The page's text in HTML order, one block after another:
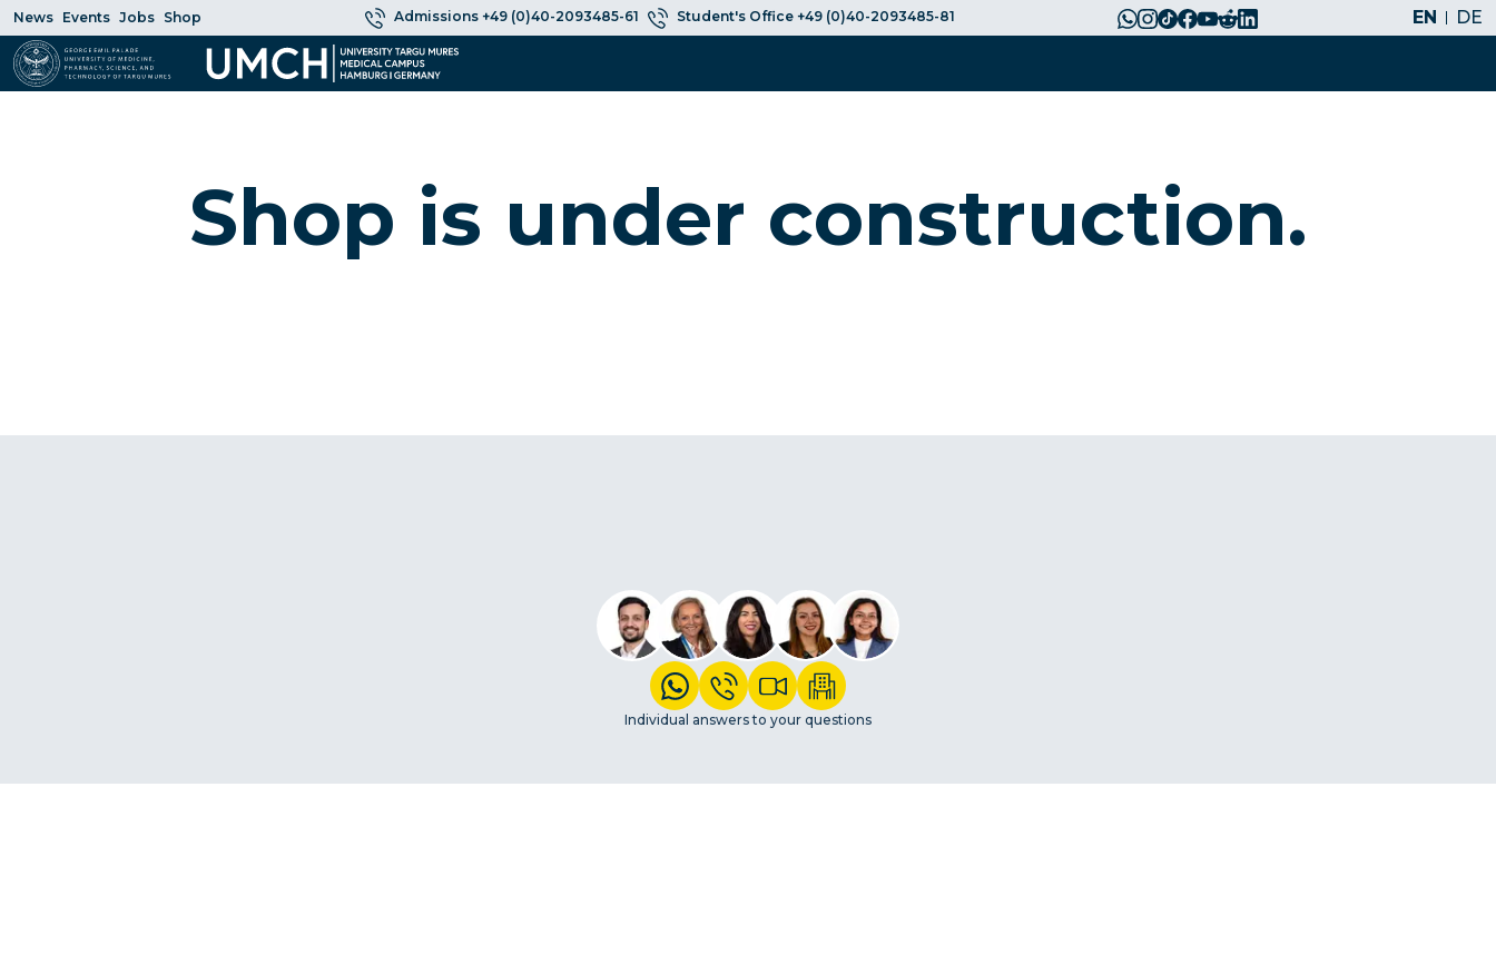
News Events Jobs Shop Admissions +49 (0)40-2093485-61 Student's Office +49 (0)40-2093485-81 EN DE
Shop is under construction.
Individual answers to your questions